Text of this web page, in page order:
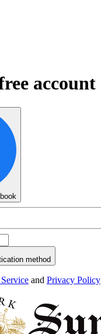
account
method
and Privacy Policy